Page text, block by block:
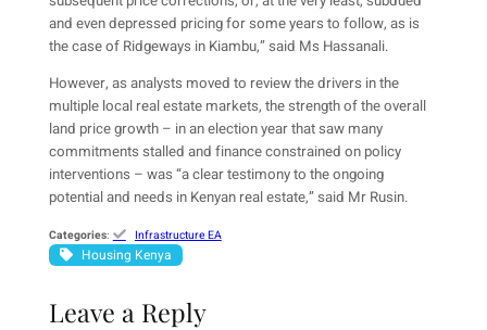
and even depressed pricing for some years to follow, as is
the case of Ridgeways in Kiambu,” said Ms Hassanali.
However, as analysts moved to review the drivers in the
multiple local real estate markets, the strength of the overall
land price growth – in an election year that saw many
commitments stalled and finance constrained on policy
interventions – was “a clear testimony to the ongoing
potential and needs in Kenyan real estate,” said Mr Rusin.
Categories: Infrastructure EA
Housing Kenya
Leave a Reply